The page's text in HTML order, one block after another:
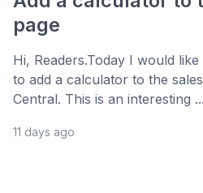
page
Hi, Readers.Today I would
to add a calculator to the
Central. This is an interesting ...
11 days ago